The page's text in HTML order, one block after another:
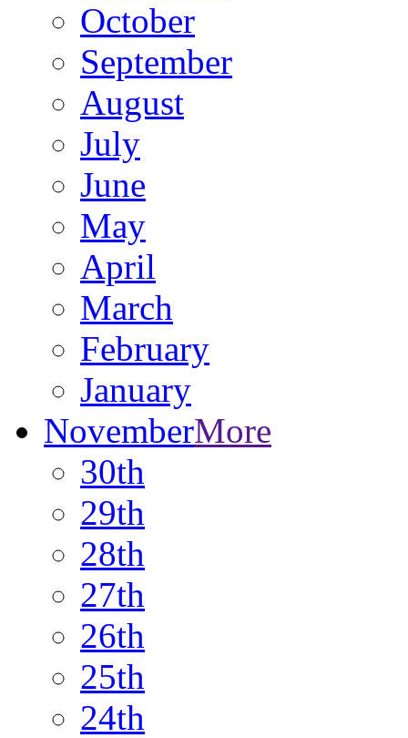
October
September
August
July
June
May
April
March
February
January
NovemberMore
30th
29th
28th
27th
26th
25th
24th